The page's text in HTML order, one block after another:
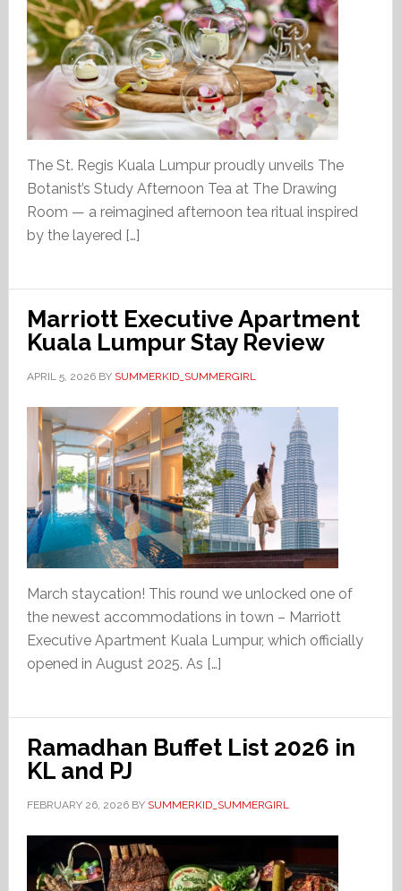
The St. Regis Kuala Lumpur proudly unveils The
Botanist’s Study Afternoon Tea at The Drawing
Room — a reimagined afternoon tea ritual inspired
by the layered […]
Marriott Executive Apartment
Kuala Lumpur Stay Review
APRIL 5, 2026BY SUMMERKID_SUMMERGIRL
March staycation! This round we unlocked one of
the newest accommodations in town – Marriott
Executive Apartment Kuala Lumpur, which officially
opened in August 2025. As […]
Ramadhan Buffet List 2026 in
KL and PJ
FEBRUARY 26, 2026BY SUMMERKID_SUMMERGIRL